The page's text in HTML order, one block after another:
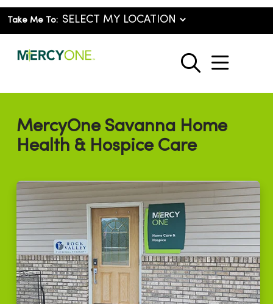
Take Me To:
search
show
MercyOne Savanna Home
Health & Hospice Care